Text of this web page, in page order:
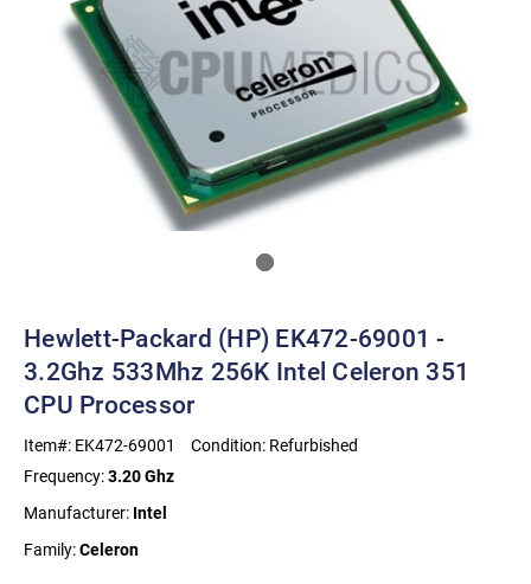
Hewlett-Packard (HP) EK472-69001 -
3.2Ghz 533Mhz 256K Intel Celeron 351
CPU Processor
Item#: EK472-69001 Condition: Refurbished
Frequency:3.20 Ghz
Manufacturer: Intel
Family:Celeron